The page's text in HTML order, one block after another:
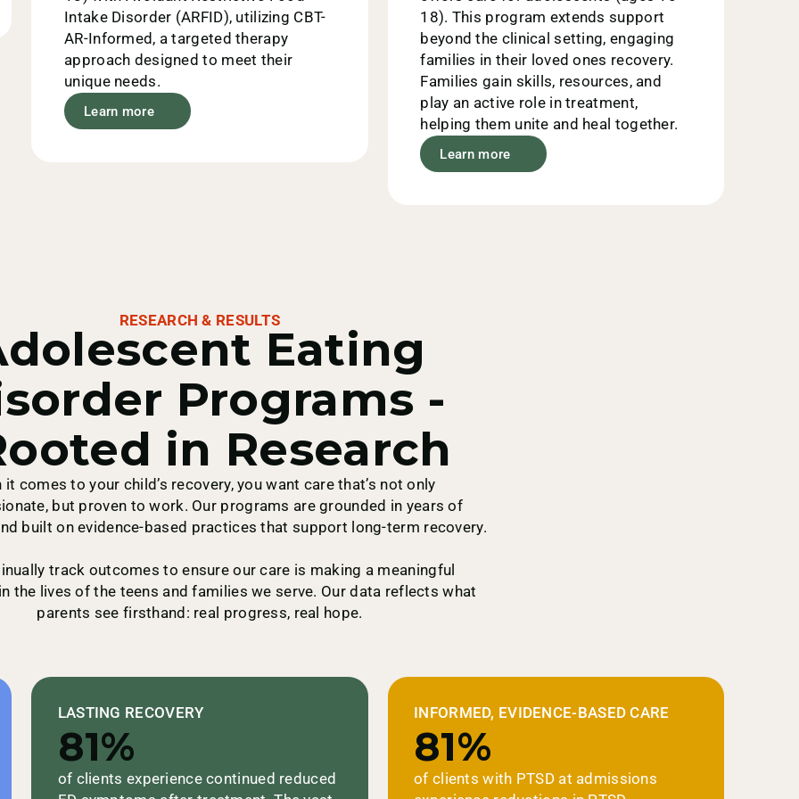
Intake Disorder (ARFID), utilizing CBT-
AR-Informed, a targeted therapy
approach designed to meet their
unique needs.
Learn more
18). This program extends support
beyond the clinical setting, engaging
families in their loved ones recovery.
Families gain skills, resources, and
play an active role in treatment,
helping them unite and heal together.
Learn more
RESEARCH & RESULTS
Eating
Programs -
in Research
it comes to your child’s recovery, you want care that’s not only
but proven to work. Our programs are grounded in years of
built on evidence-based practices that support long-term recovery.
track outcomes to ensure our care is making a meaningful
the lives of the teens and families we serve. Our data reflects what
parents see firsthand: real progress, real hope.
LASTING RECOVERY
81%
of clients experience continued reduced
INFORMED, EVIDENCE-BASED CARE
81%
of clients with PTSD at admissions